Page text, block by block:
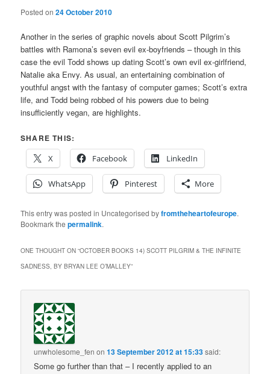
Posted on24 October 2010
Another in the series of graphic novels about Scott Pilgrim’s
battles with Ramona’s seven evil ex-boyfriends – though in this
case the evil Todd shows up dating Scott’s own evil ex-girlfriend,
Natalie aka Envy. As usual, an entertaining combination of
youthful angst with the fantasy of computer games; Scott’s extra
life, and Todd being robbed of his powers due to being
insufficiently vegan, are highlights.
SHARE THIS:
X
Facebook LinkedIn
WhatsApp Pinterest More
This entry was posted in Uncategorised byfromtheheartofeurope.
Bookmark thepermalink.
ONE THOUGHT ON “OCTOBER BOOKS 14) SCOTT PILGRIM & THE INFINITE
SADNESS, BY BRYAN LEE O’MALLEY”
unwholesome_fen on13 September 2012 at 15:33said:
Some go further than that – I recently applied to an